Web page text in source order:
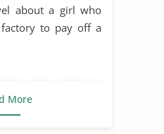
about a girl who
to pay off a
More